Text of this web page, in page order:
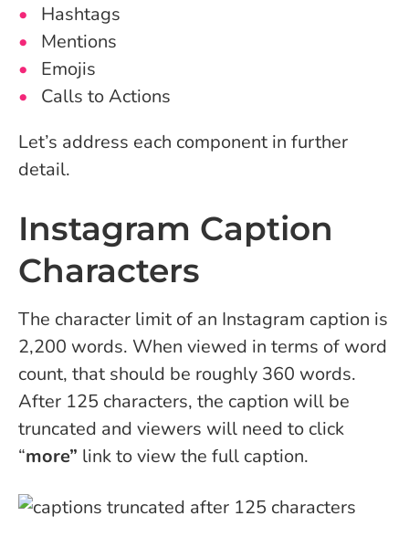
Hashtags
Mentions
Emojis
Calls to Actions
Let’s address each component in further
detail.
Instagram Caption
Characters
The character limit of an Instagram caption is
2,200 words. When viewed in terms of word
count, that should be roughly 360 words.
After 125 characters, the caption will be
truncated and viewers will need to click
“more” link to view the full caption.